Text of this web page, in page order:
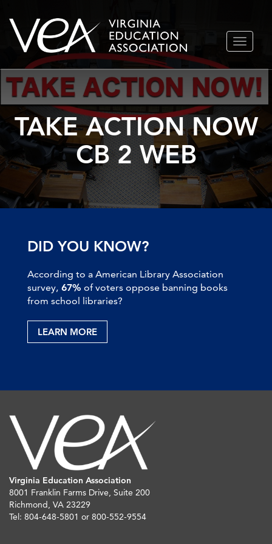
Skip
content
TOGGLE
TAKE ACTION NOW
CB 2 WEB
DID YOU KNOW?
According to a American Library Association
survey, 67% of voters oppose banning books
from school libraries?
LEARN MORE
Virginia Education Association
8001 Franklin Farms Drive, Suite 200
Richmond, VA 23229
Tel: 804-648-5801 or 800-552-9554